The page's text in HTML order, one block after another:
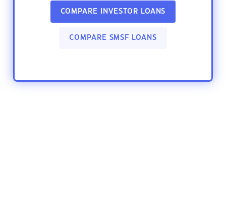
COMPARE INVESTOR LOANS
COMPARE SMSF LOANS